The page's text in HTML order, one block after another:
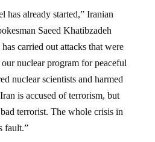
has already started,” Iranian
Saeed Khatibzadeh
carried out attacks that were
nuclear program for peaceful
nuclear scientists and harmed
is accused of terrorism, but
terrorist. The whole crisis in
fault.”